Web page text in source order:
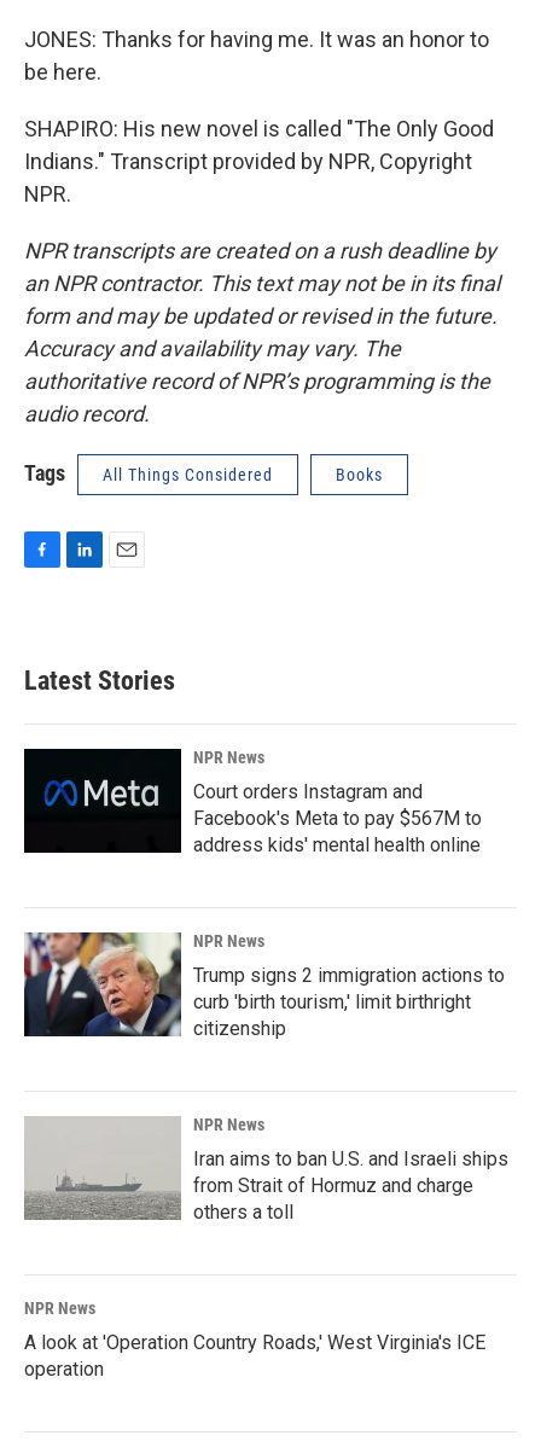
JONES: Thanks for having me. It was an honor to
be here.
SHAPIRO: His new novel is called "The Only Good
Indians." Transcript provided by NPR, Copyright
NPR.
NPR transcripts are created on a rush deadline by
an NPR contractor. This text may not be in its final
form and may be updated or revised in the future.
Accuracy and availability may vary. The
authoritative record of NPR’s programming is the
audio record.
Tags All Things Considered Books
b
o
k
d
n
l
Latest Stories
NPR News
Court orders Instagram and
Facebook's Meta to pay $567M to
address kids' mental health online
NPR News
Trump signs 2 immigration actions to
curb 'birth tourism,' limit birthright
citizenship
NPR News
Iran aims to ban U.S. and Israeli ships
from Strait of Hormuz and charge
others a toll
NPR News
A look at 'Operation Country Roads,' West Virginia's ICE
operation